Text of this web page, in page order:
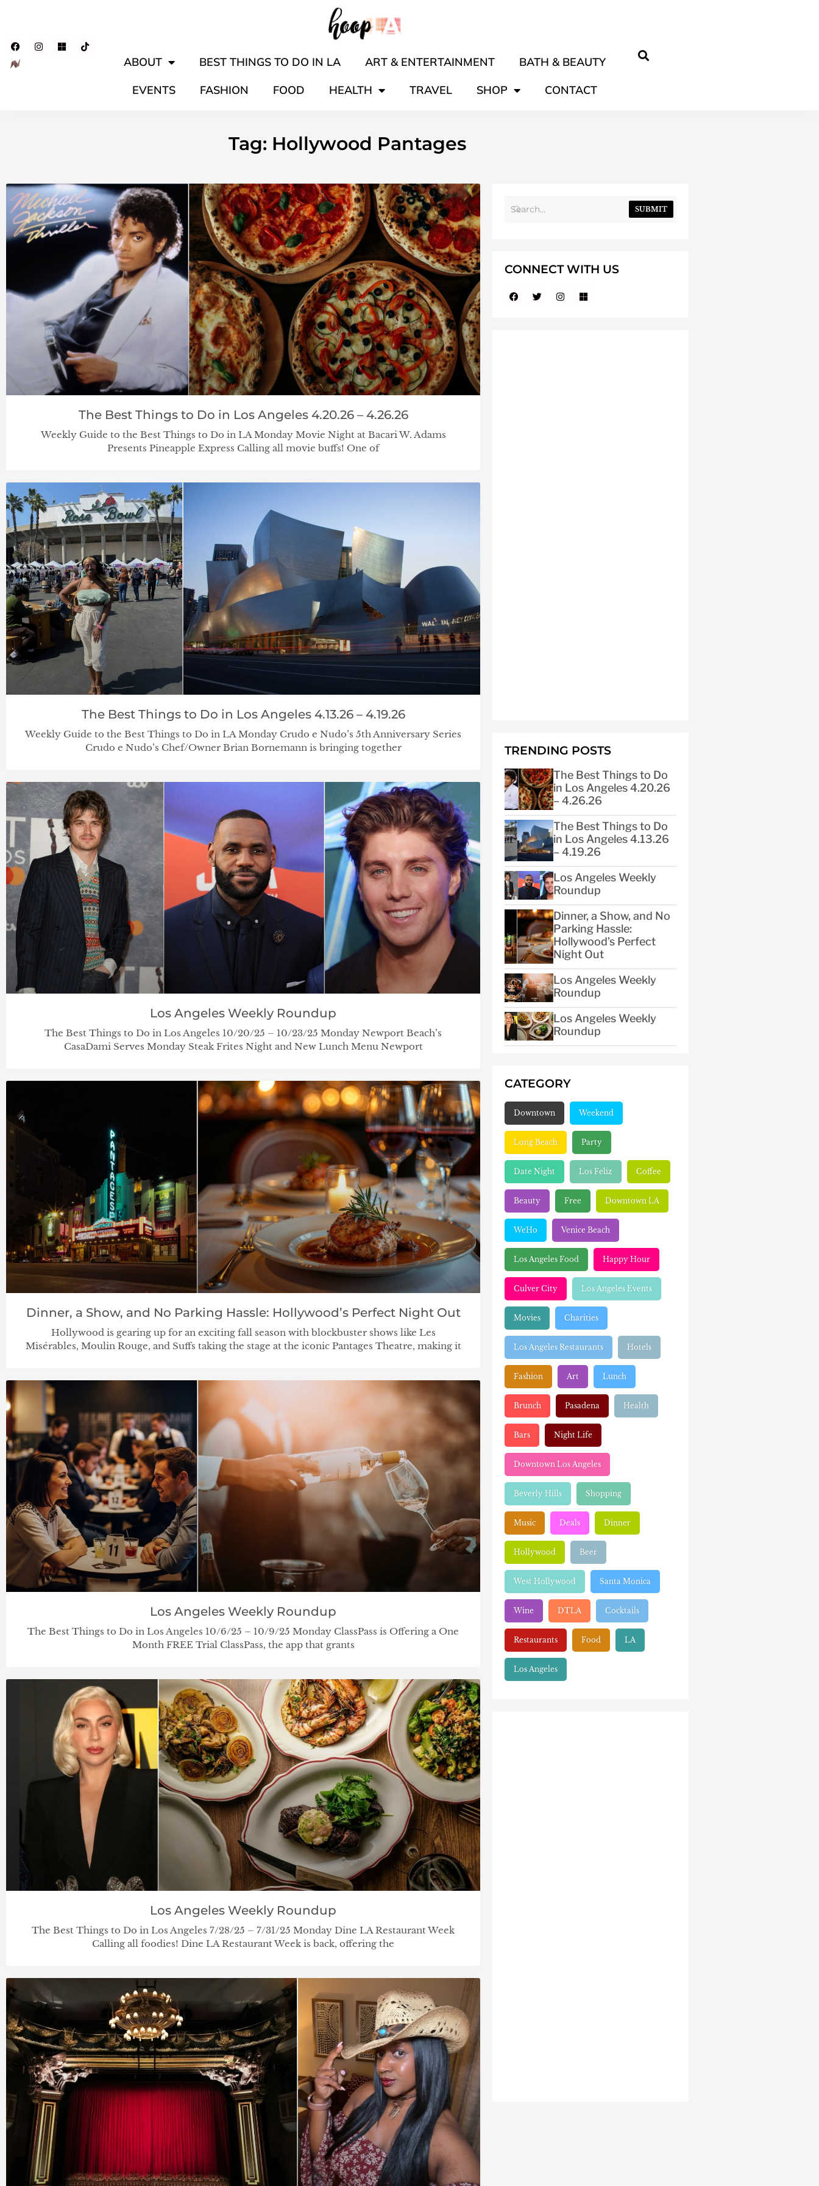
ABOUT BEST THINGS TO DO IN LA ART & ENTERTAINMENT
BATH & BEAUTY
EVENTS
FASHION FOOD HEALTH TRAVEL SHOP CONTACT
Tag: Hollywood Pantages
The Best Things to Do in Los Angeles 4.20.26 – 4.26.26
Weekly Guide to the Best Things to Do in LA Monday Movie Night at Bacari W. Adams
Presents Pineapple Express Calling all movie buffs! One of
The Best Things to Do in Los Angeles 4.13.26 – 4.19.26
Weekly Guide to the Best Things to Do in LA Monday Crudo e Nudo’s 5th Anniversary Series
Crudo e Nudo’s Chef/Owner Brian Bornemann is bringing together
Los Angeles Weekly Roundup
The Best Things to Do in Los Angeles 10/20/25 – 10/23/25 Monday Newport Beach’s
CasaDami Serves Monday Steak Frites Night and New Lunch Menu Newport
Dinner, a Show, and No Parking Hassle: Hollywood’s Perfect Night Out
Hollywood is gearing up for an exciting fall season with blockbuster shows like Les
Misérables, Moulin Rouge, and Suffs taking the stage at the iconic Pantages Theatre, making it
Los Angeles Weekly Roundup
The Best Things to Do in Los Angeles 10/6/25 – 10/9/25 Monday ClassPass is Offering a One
Month FREE Trial ClassPass, the app that grants
Los Angeles Weekly Roundup
The Best Things to Do in Los Angeles 7/28/25 – 7/31/25 Monday Dine LA Restaurant Week
Calling all foodies! Dine LA Restaurant Week is back, offering the
SUBMIT
CONNECT WITH US
TRENDING POSTS
The Best Things to Do
in Los Angeles 4.20.26
– 4.26.26
The Best Things to Do
in Los Angeles 4.13.26
– 4.19.26
Los Angeles Weekly
Roundup
Dinner, a Show, and No
Parking Hassle:
Hollywood’s Perfect
Night Out
Los Angeles Weekly
Roundup
Los Angeles Weekly
Roundup
CATEGORY
Downtown Weekend
Long Beach Party
Date Night Los Feliz Coffee
Beauty Free Downtown LA
WeHo Venice Beach
Los Angeles Food Happy Hour
Culver City Los Angeles Events
Movies Charities
Los Angeles Restaurants Hotels
Fashion Art Lunch
Brunch Pasadena Health
Bars Night Life
Downtown Los Angeles
Beverly Hills Shopping
Music Deals Dinner
Hollywood Beer
West Hollywood Santa Monica
Wine DTLA Cocktails
Restaurants Food LA
Los Angeles